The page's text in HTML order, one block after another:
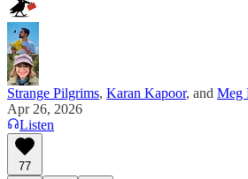
Strange Pilgrims, Karan Kapoor, and Meg
Apr 26, 2026
Listen
77